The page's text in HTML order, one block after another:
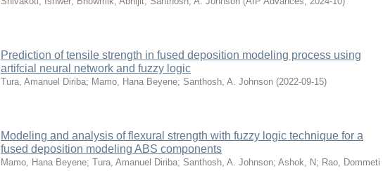
Prediction of tensile strength in fused deposition modeling process using
artifcial neural network and fuzzy logic
Tura, Amanuel Diriba; Mamo, Hana Beyene; Santhosh, A. Johnson (2022-09-15)
Modeling and analysis of flexural strength with fuzzy logic technique for a
fused deposition modeling ABS components
Mamo, Hana Beyene; Tura, Amanuel Diriba; Santhosh, A. Johnson; Ashok, N; Rao, Dommeti